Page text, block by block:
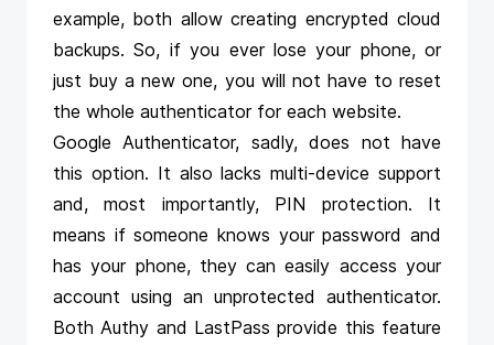
example, both allow creating encrypted cloud
backups. So, if you ever lose your phone, or
just buy a new one, you will not have to reset
the whole authenticator for each website.
Google Authenticator, sadly, does not have
this option. It also lacks multi-device support
and, most importantly, PIN protection. It
means if someone knows your password and
has your phone, they can easily access your
account using an unprotected authenticator.
Both Authy and LastPass provide this feature